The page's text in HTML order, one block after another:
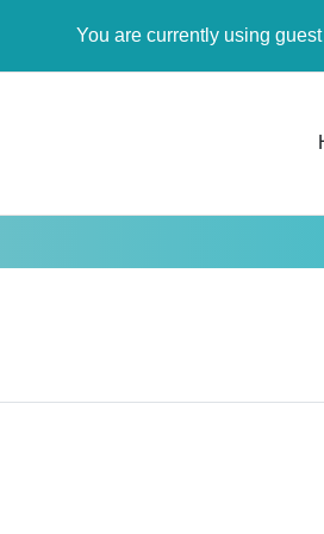
You are currently using